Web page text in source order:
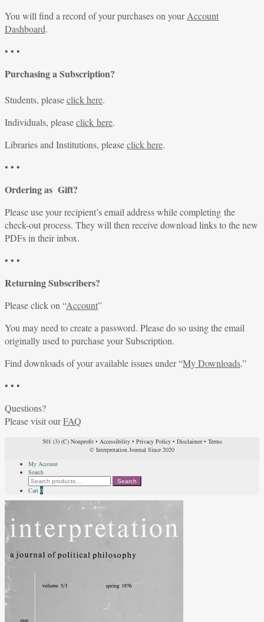
You will find a record of your purchases on yourAccount
Dashboard.
• • •
Purchasing a Subscription?
Students, pleaseclick here.
Individuals, pleaseclick here.
Libraries and Institutions, pleaseclick here.
• • •
Ordering as Gift?
Please use your recipient’s email address while completing the
check-out process. They will then receive download links to the new
PDFs in their inbox.
• • •
Returning Subscribers?
Please click on “Account”
You may need to create a password. Please do so using the email
originally used to purchase your Subscription.
Find downloads of your available issues under “My Downloads.”
• • •
Questions?
Please visit ourFAQ
501 (3) (C) Nonprofit• Accessibility• Privacy Policy• Disclaimer• Terms
© Interpretation Journal Since 2020
My Account
Search
Search
for:
Search
Cart 0